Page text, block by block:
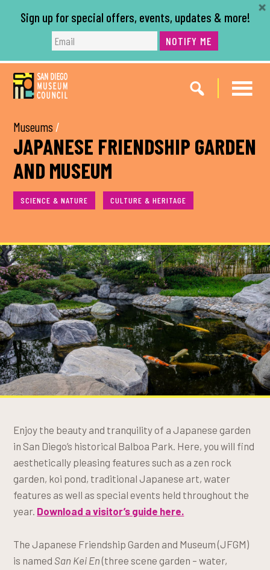
Sign up for special offers, events, updates & more!
NOTIFY ME
Skip
content
Skip
Museums /
JAPANESE FRIENDSHIP GARDEN
AND MUSEUM
SCIENCE & NATURE CULTURE & HERITAGE
Enjoy the beauty and tranquility of a Japanese garden
in San Diego’s historical Balboa Park. Here, you will find
aesthetically pleasing features such as a zen rock
garden, koi pond, traditional Japanese art, water
features as well as special events held throughout the
year. Download a visitor’s guide here.
The Japanese Friendship Garden and Museum (JFGM)
is named San Kei En(three scene garden – water,